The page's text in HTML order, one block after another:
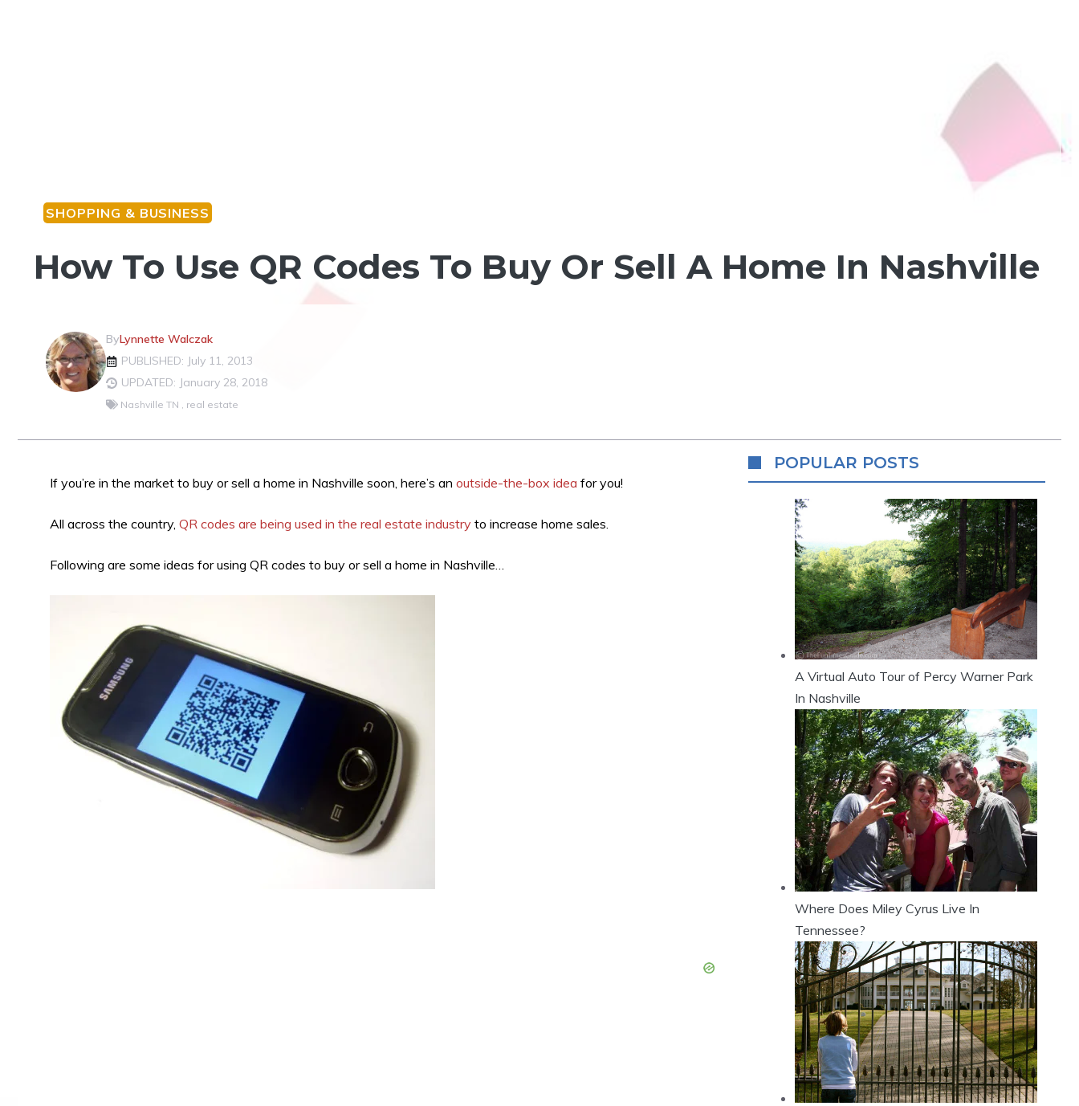
SHOPPING & BUSINESS
How To Use QR Codes To Buy Or Sell A Home In Nashville
ByLynnette Walczak
PUBLISHED: July 11, 2013
UPDATED: January 28, 2018
Nashville TN , real estate
If you’re in the market to buy or sell a home in Nashville soon, here’s an outside-the-box idea for you!
All across the country, QR codes are being used in the real estate industry to increase home sales.
Following are some ideas for using QR codes to buy or sell a home in Nashville…
POPULAR POSTS
A Virtual Auto Tour of Percy Warner Park
In Nashville
Where Does Miley Cyrus Live In
Tennessee?